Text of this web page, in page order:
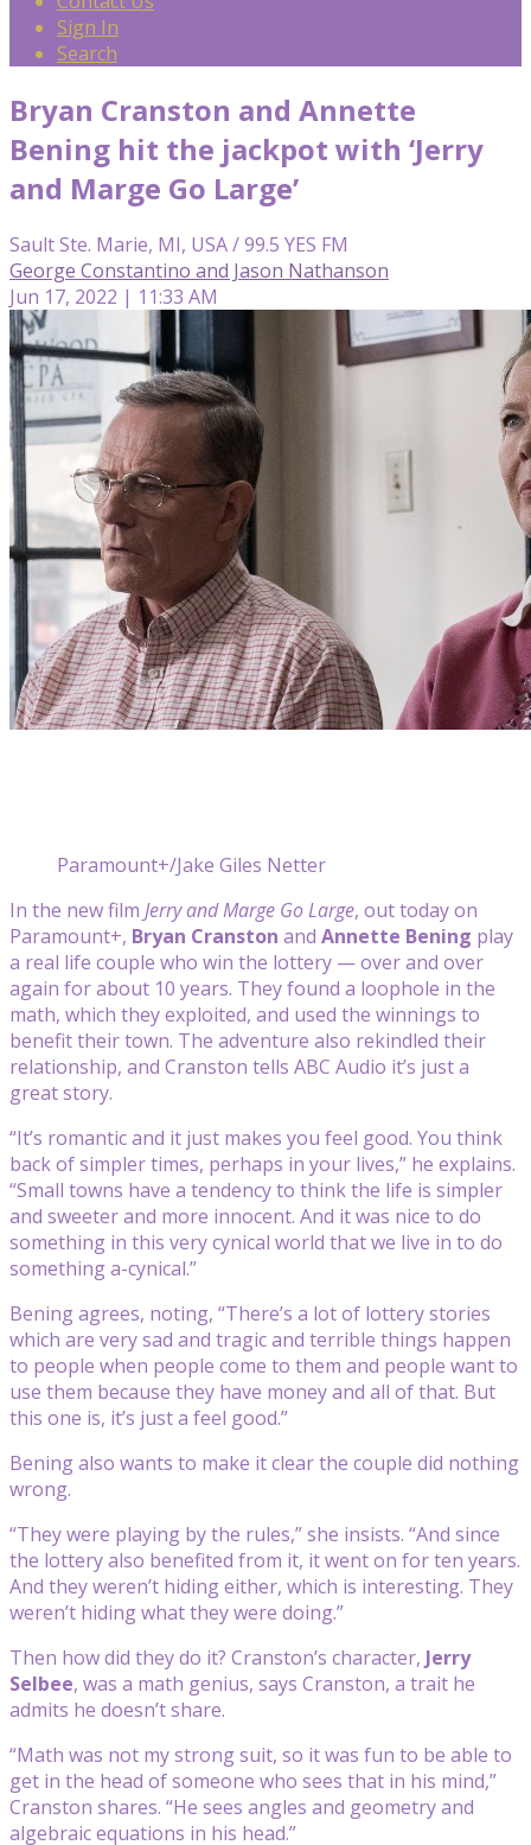
Sign In
Search
Bryan Cranston and Annette
Bening hit the jackpot with ‘Jerry
and Marge Go Large’
Sault Ste. Marie, MI, USA / 99.5 YES FM
George Constantino and Jason Nathanson
Jun 17, 2022 | 11:33 AM
Paramount+/Jake Giles Netter
In the new film Jerry and Marge Go Large, out today on
Paramount+, Bryan Cranston and Annette Bening play
a real life couple who win the lottery — over and over
again for about 10 years. They found a loophole in the
math, which they exploited, and used the winnings to
benefit their town. The adventure also rekindled their
relationship, and Cranston tells ABC Audio it’s just a
great story.
“It’s romantic and it just makes you feel good. You think
back of simpler times, perhaps in your lives,” he explains.
“Small towns have a tendency to think the life is simpler
and sweeter and more innocent. And it was nice to do
something in this very cynical world that we live in to do
something a-cynical.”
Bening agrees, noting, “There’s a lot of lottery stories
which are very sad and tragic and terrible things happen
to people when people come to them and people want to
use them because they have money and all of that. But
this one is, it’s just a feel good.”
Bening also wants to make it clear the couple did nothing
wrong.
“They were playing by the rules,” she insists. “And since
the lottery also benefited from it, it went on for ten years.
And they weren’t hiding either, which is interesting. They
weren’t hiding what they were doing.”
Then how did they do it? Cranston’s character, Jerry
Selbee, was a math genius, says Cranston, a trait he
admits he doesn’t share.
“Math was not my strong suit, so it was fun to be able to
get in the head of someone who sees that in his mind,”
Cranston shares. “He sees angles and geometry and
algebraic equations in his head.”